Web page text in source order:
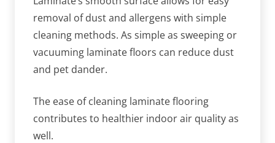
removal of dust and allergens with simple
cleaning methods. As simple as sweeping or
vacuuming laminate floors can reduce dust
and pet dander.
The ease of cleaning laminate flooring
contributes to healthier indoor air quality as
well.